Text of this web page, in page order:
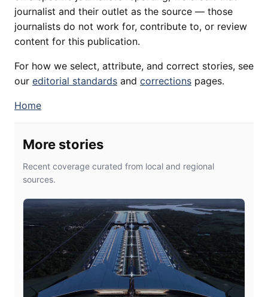
journalist and their outlet as the source — those
journalists do not work for, contribute to, or review
content for this publication.
For how we select, attribute, and correct stories, see
our editorial standards and corrections pages.
Home
More stories
Recent coverage curated from local and regional
sources.